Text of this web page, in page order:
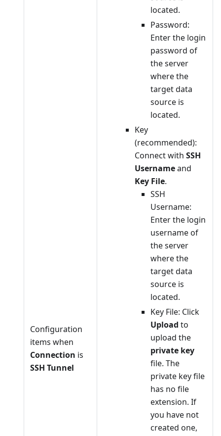
Configuration
items when
Connection is
SSH Tunnel
located.
Password:
Enter the login
password of
the server
where the
target data
source is
located.
Key
(recommended):
Connect with SSH
Usernameand
Key File.
SSH
Username:
Enter the login
username of
the server
where the
target data
source is
located.
Key File: Click
Upload to
upload the
private key
file. The
private key file
has no file
extension. If
you have not
created one,